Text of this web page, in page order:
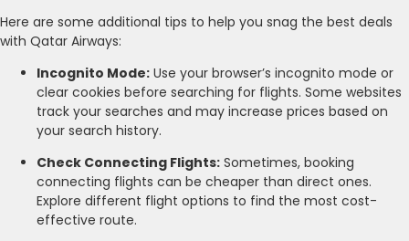
Here are some additional tips to help you snag the best deals
with Qatar Airways:
Incognito Mode: Use your browser’s incognito mode or
clear cookies before searching for flights. Some websites
track your searches and may increase prices based on
your search history.
Check Connecting Flights: Sometimes, booking
connecting flights can be cheaper than direct ones.
Explore different flight options to find the most cost-
effective route.